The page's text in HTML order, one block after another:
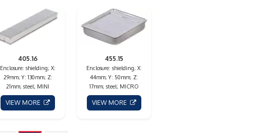
405.16
Enclosure: shielding; X:
29mm; Y: 130mm; Z:
21mm; steel; MINI
VIEW MORE
455.15
Enclosure: shielding; X:
44mm; Y: 50mm; Z:
17mm; steel; MICRO
VIEW MORE